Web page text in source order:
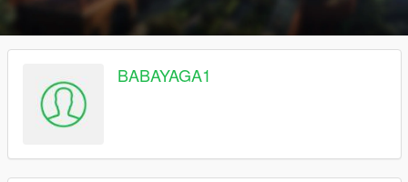
BABAYAGA1